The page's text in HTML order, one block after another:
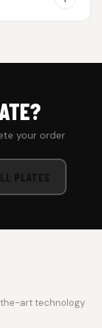
your order
PLATES
art technology